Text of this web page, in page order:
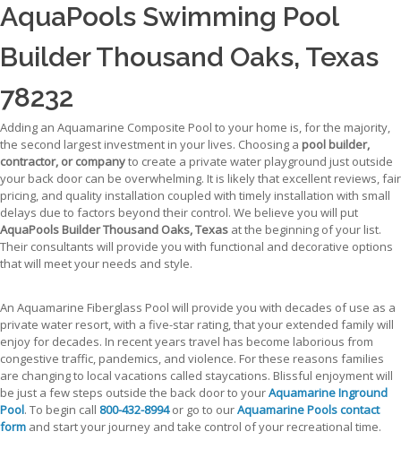
AquaPools Swimming Pool
Builder Thousand Oaks, Texas
78232
Adding an Aquamarine Composite Pool to your home is, for the majority,
the second largest investment in your lives. Choosing a pool builder,
contractor, or companyto create a private water playground just outside
your back door can be overwhelming. It is likely that excellent reviews, fair
pricing, and quality installation coupled with timely installation with small
delays due to factors beyond their control. We believe you will put
AquaPools Builder Thousand Oaks, Texas at the beginning of your list.
Their consultants will provide you with functional and decorative options
that will meet your needs and style.
An Aquamarine Fiberglass Pool will provide you with decades of use as a
private water resort, with a five-star rating, that your extended family will
enjoy for decades. In recent years travel has become laborious from
congestive traffic, pandemics, and violence. For these reasons families
are changing to local vacations called staycations. Blissful enjoyment will
be just a few steps outside the back door to yourAquamarine Inground
Pool. To begin call 800-432-8994or go to ourAquamarine Pools contact
form and start your journey and take control of your recreational time.